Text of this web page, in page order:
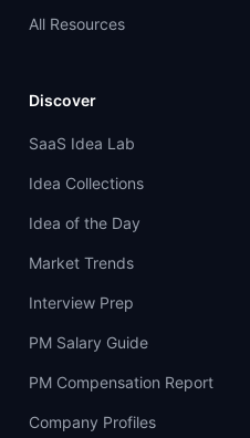
All Resources
Discover
SaaS Idea Lab
Idea Collections
Idea of the Day
Market Trends
Interview Prep
PM Salary Guide
PM Compensation Report
Company Profiles